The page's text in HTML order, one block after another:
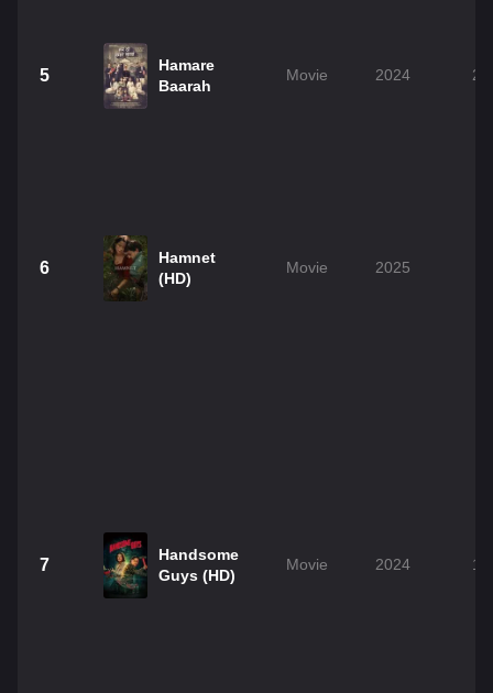
5
Hamare
Baarah
Movie 2024
6
Hamnet
(HD)
Movie 2025
7
Handsome
Guys (HD)
Movie 2024